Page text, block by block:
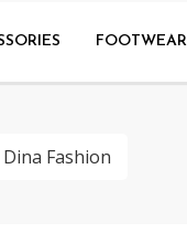
FOOTWEAR
Fashion